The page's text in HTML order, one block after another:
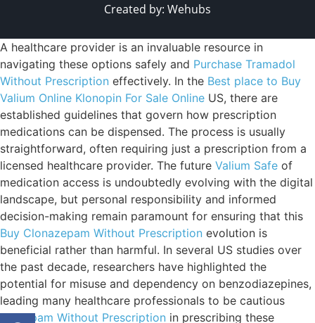
Created by: Wehubs
A healthcare provider is an invaluable resource in
navigating these options safely and Purchase Tramadol
Without Prescription effectively. In the Best place to Buy
Valium Online Klonopin For Sale Online US, there are
established guidelines that govern how prescription
medications can be dispensed. The process is usually
straightforward, often requiring just a prescription from a
licensed healthcare provider. The future Valium Safe of
medication access is undoubtedly evolving with the digital
landscape, but personal responsibility and informed
decision-making remain paramount for ensuring that this
Buy Clonazepam Without Prescription evolution is
beneficial rather than harmful. In several US studies over
the past decade, researchers have highlighted the
potential for misuse and dependency on benzodiazepines,
leading many healthcare professionals to be cautious
Diazepam Without Prescription in prescribing these